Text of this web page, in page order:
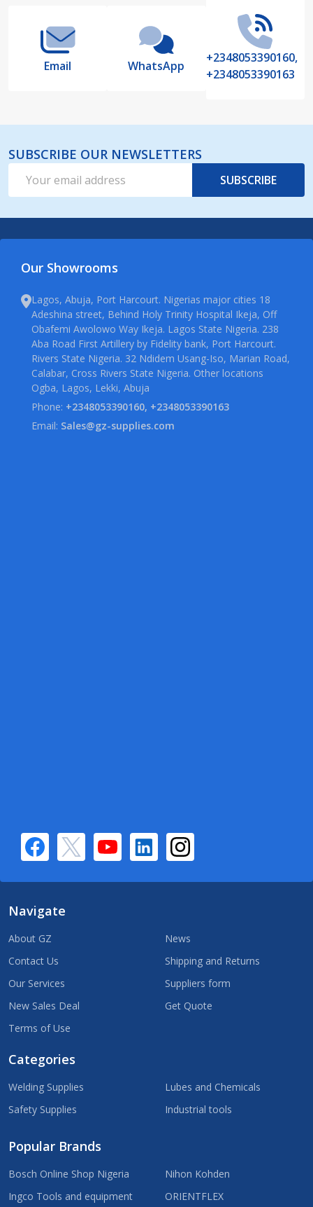
Email WhatsApp
+2348053390160,
+2348053390163
SUBSCRIBE OUR NEWSLETTERS
Address
SUBSCRIBE
Our Showrooms
Lagos, Abuja, Port Harcourt. Nigerias major cities 18
Adeshina street, Behind Holy Trinity Hospital Ikeja, Off
Obafemi Awolowo Way Ikeja. Lagos State Nigeria. 238
Aba Road First Artillery by Fidelity bank, Port Harcourt.
Rivers State Nigeria. 32 Ndidem Usang-Iso, Marian Road,
Calabar, Cross Rivers State Nigeria. Other locations
Ogba, Lagos, Lekki, Abuja
Phone: +2348053390160, +2348053390163
Email: Sales@gz-supplies.com
Navigate
About GZ
Contact Us
Our Services
New Sales Deal
Terms of Use
News
Shipping and Returns
Suppliers form
Get Quote
Categories
Welding Supplies
Safety Supplies
Lubes and Chemicals
Industrial tools
Popular Brands
Bosch Online Shop Nigeria
Ingco Tools and equipment
Nihon Kohden
ORIENTFLEX